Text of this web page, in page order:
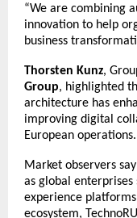
“We are combining
innovation to help
business
Thorsten Kunz,
Group, highlighted
architecture has
improving digital
European operations.
Market observers
as global
experience
ecosystem,